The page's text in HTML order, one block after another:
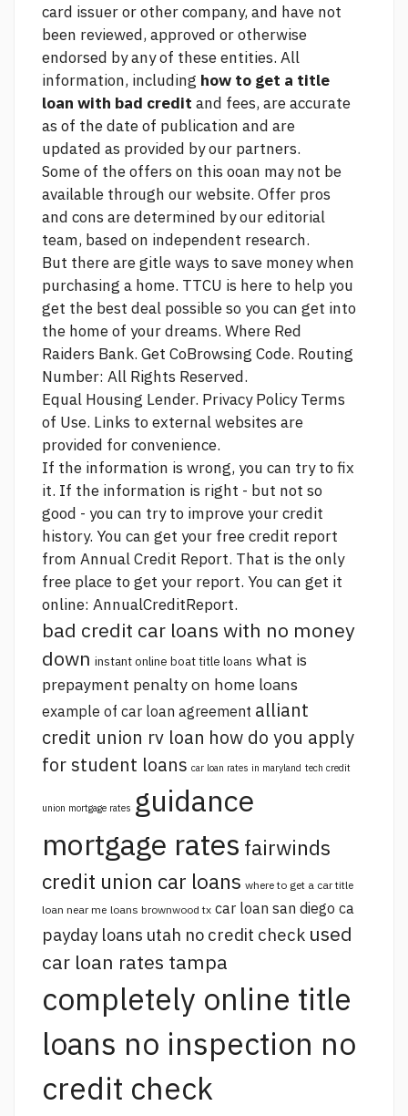
card issuer or other company, and have not
been reviewed, approved or otherwise
endorsed by any of these entities. All
information, including how to get a title
loan with bad credit and fees, are accurate
as of the date of publication and are
updated as provided by our partners.
Some of the offers on this ooan may not be
available through our website. Offer pros
and cons are determined by our editorial
team, based on independent research.
But there are gitle ways to save money when
purchasing a home. TTCU is here to help you
get the best deal possible so you can get into
the home of your dreams. Where Red
Raiders Bank. Get CoBrowsing Code. Routing
Number: All Rights Reserved.
Equal Housing Lender. Privacy Policy Terms
of Use. Links to external websites are
provided for convenience.
If the information is wrong, you can try to fix
it. If the information is right - but not so
good - you can try to improve your credit
history. You can get your free credit report
from Annual Credit Report. That is the only
free place to get your report. You can get it
online: AnnualCreditReport.
bad credit car loans with no money
down instant online boat title loans what is
prepayment penalty on home loans
example of car loan agreement alliant
credit union rv loan how do you apply
for student loans car loan rates in maryland tech credit
union mortgage rates guidance
mortgage rates fairwinds
credit union car loans where to get a car title
loan near me loans brownwood tx car loan san diego ca
payday loans utah no credit check used
car loan rates tampa
completely online title
loans no inspection no
credit check